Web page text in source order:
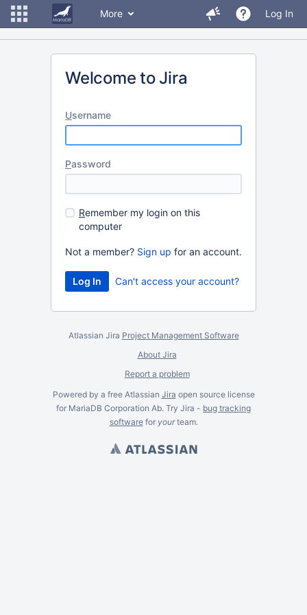
More Log In
Welcome to Jira
Username
Password
Remember my login on this
computer
Not a member? Sign up for an account.
Can't access your account?
Atlassian Jira Project Management Software
About Jira
Report a problem
Powered by a free Atlassian Jira open source license
for MariaDB Corporation Ab. Try Jira - bug tracking
softwarefor yourteam.